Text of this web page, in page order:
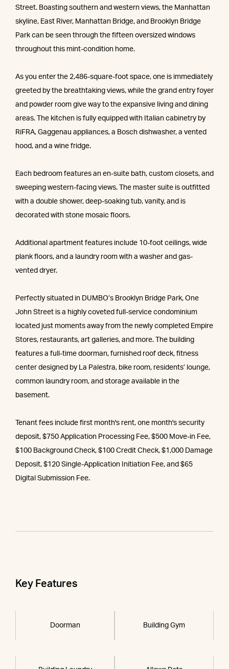
Street. Boasting southern and western views, the Manhattan
skyline, East River, Manhattan Bridge, and Brooklyn Bridge
Park can be seen through the fifteen oversized windows
throughout this mint-condition home.
As you enter the 2,486-square-foot space, one is immediately
greeted by the breathtaking views, while the grand entry foyer
and powder room give way to the expansive living and dining
areas. The kitchen is fully equipped with Italian cabinetry by
RiFRA, Gaggenau appliances, a Bosch dishwasher, a vented
hood, and a wine fridge.
Each bedroom features an en-suite bath, custom closets, and
sweeping western-facing views. The master suite is outfitted
with a double shower, deep-soaking tub, vanity, and is
decorated with stone mosaic floors.
Additional apartment features include 10-foot ceilings, wide
plank floors, and a laundry room with a washer and gas-
vented dryer.
Perfectly situated in DUMBO’s Brooklyn Bridge Park, One
John Street is a highly coveted full-service condominium
located just moments away from the newly completed Empire
Stores, restaurants, art galleries, and more. The building
features a full-time doorman, furnished roof deck, fitness
center designed by La Palestra, bike room, residents’ lounge,
common laundry room, and storage available in the
basement.
Tenant fees include first month's rent, one month's security
deposit, $750 Application Processing Fee, $500 Move-in Fee,
$100 Background Check, $100 Credit Check, $1,000 Damage
Deposit, $120 Single-Application Initiation Fee, and $65
Digital Submission Fee.
Key Features
Doorman Building Gym